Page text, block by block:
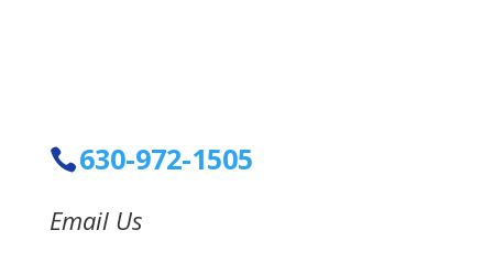
630-972-1505
Email Us